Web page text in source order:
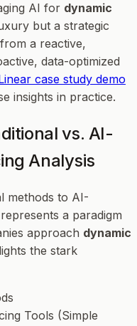
AI for dynamic
but a strategic
a reactive,
data-optimized
case study demo
insights in practice.
vs. AI-
Analysis
methods to AI-
a paradigm
approach dynamic
the stark
Tools (Simple